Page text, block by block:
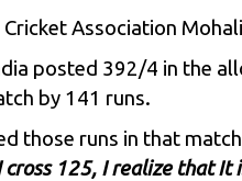
Association
posted 392/4 in the
by 141 runs.
those runs in that
125, I realize that